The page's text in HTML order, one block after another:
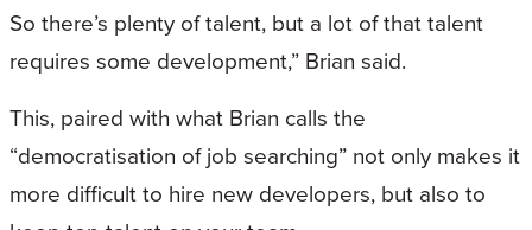
So there’s plenty of talent, but a lot of that talent
requires some development,” Brian said.
This, paired with what Brian calls the
“democratisation of job searching” not only makes it
more difficult to hire new developers, but also to